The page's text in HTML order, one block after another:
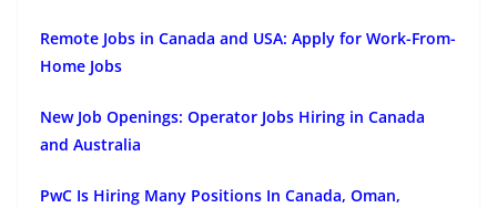
Remote Jobs in Canada and USA: Apply for Work-From-
Home Jobs
New Job Openings: Operator Jobs Hiring in Canada
and Australia
PwC Is Hiring Many Positions In Canada, Oman,